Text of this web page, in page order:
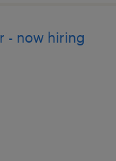
- now hiring